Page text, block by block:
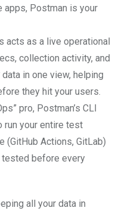
Postman is your
acts as a live operational
collection activity, and
data in one view, helping
they hit your users.
pro, Postman’s CLI
run your entire test
(GitHub Actions, GitLab)
before every
all your data in